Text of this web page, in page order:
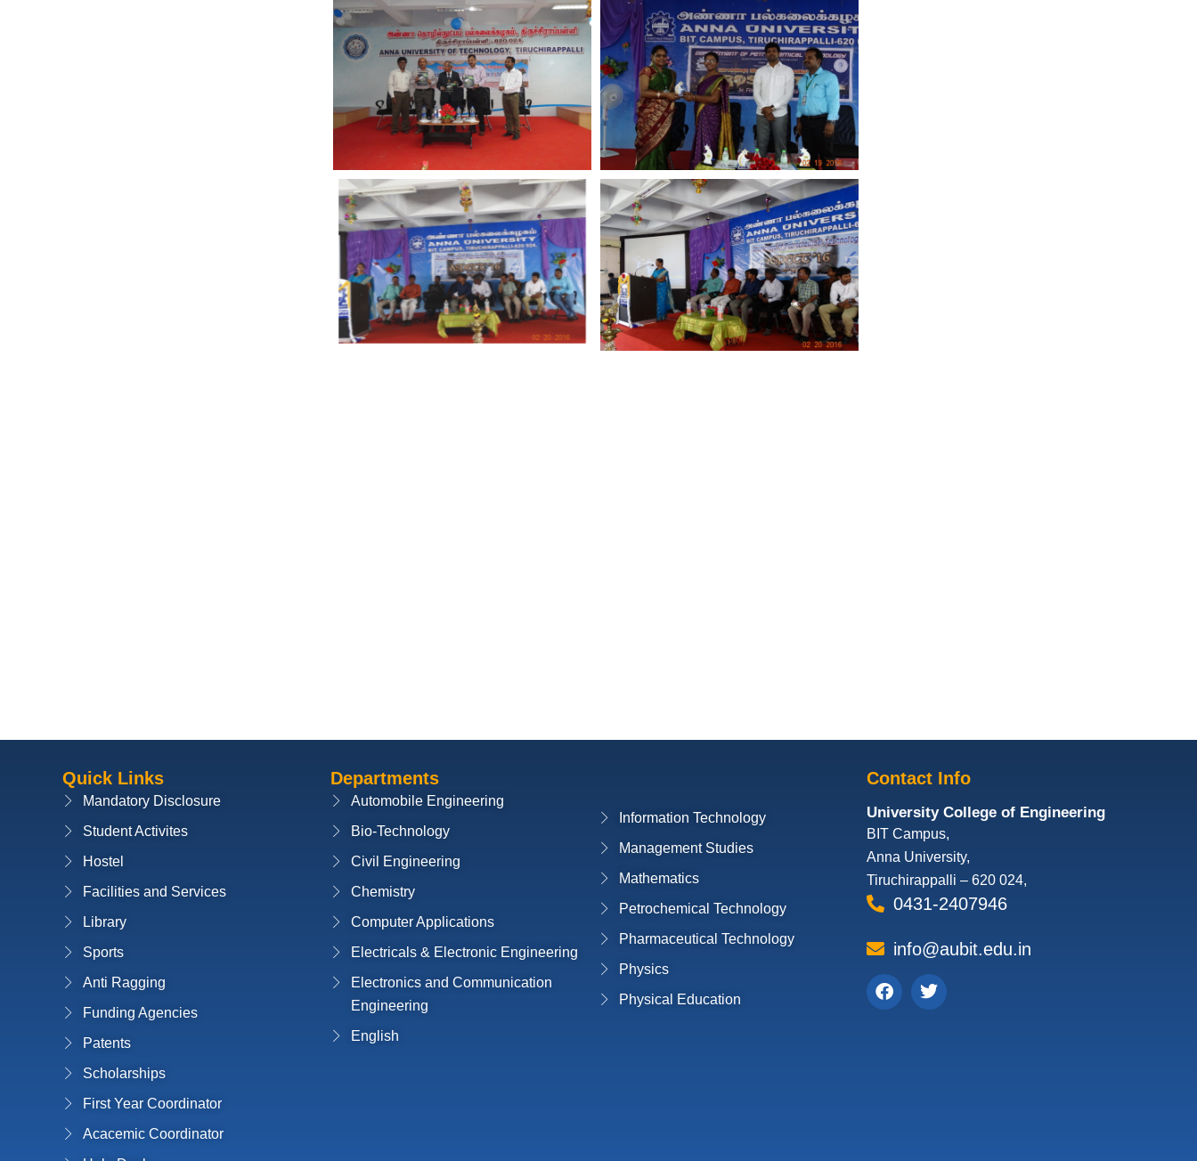
Quick Links
Mandatory Disclosure
Student Activites
Hostel
Facilities and Services
Library
Sports
Anti Ragging
Funding Agencies
Patents
Scholarships
First Year Coordinator
Acacemic Coordinator
Departments
Automobile Engineering
Bio-Technology
Civil Engineering
Chemistry
Computer Applications
Electricals & Electronic Engineering
Electronics and Communication
Engineering
English
Information Technology
Management Studies
Mathematics
Petrochemical Technology
Pharmaceutical Technology
Physics
Physical Education
Contact Info
University College of Engineering
BIT Campus,
Anna University,
Tiruchirappalli – 620 024,
0431-2407946
info@aubit.edu.in
Facebook
Twitter